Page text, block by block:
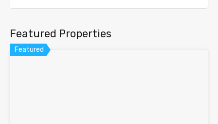
Featured Properties
Featured